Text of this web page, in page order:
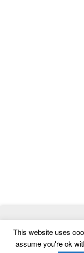
This website uses
assume you're ok